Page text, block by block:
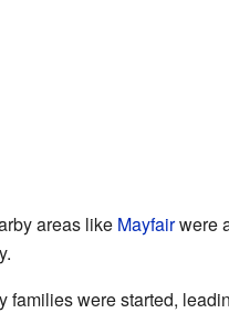
areas like Mayfairwere
families were started,